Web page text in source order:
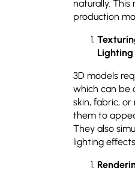
naturally. This
production
Lighting
3D models
which can be
skin, fabric,
them to
They also
lighting